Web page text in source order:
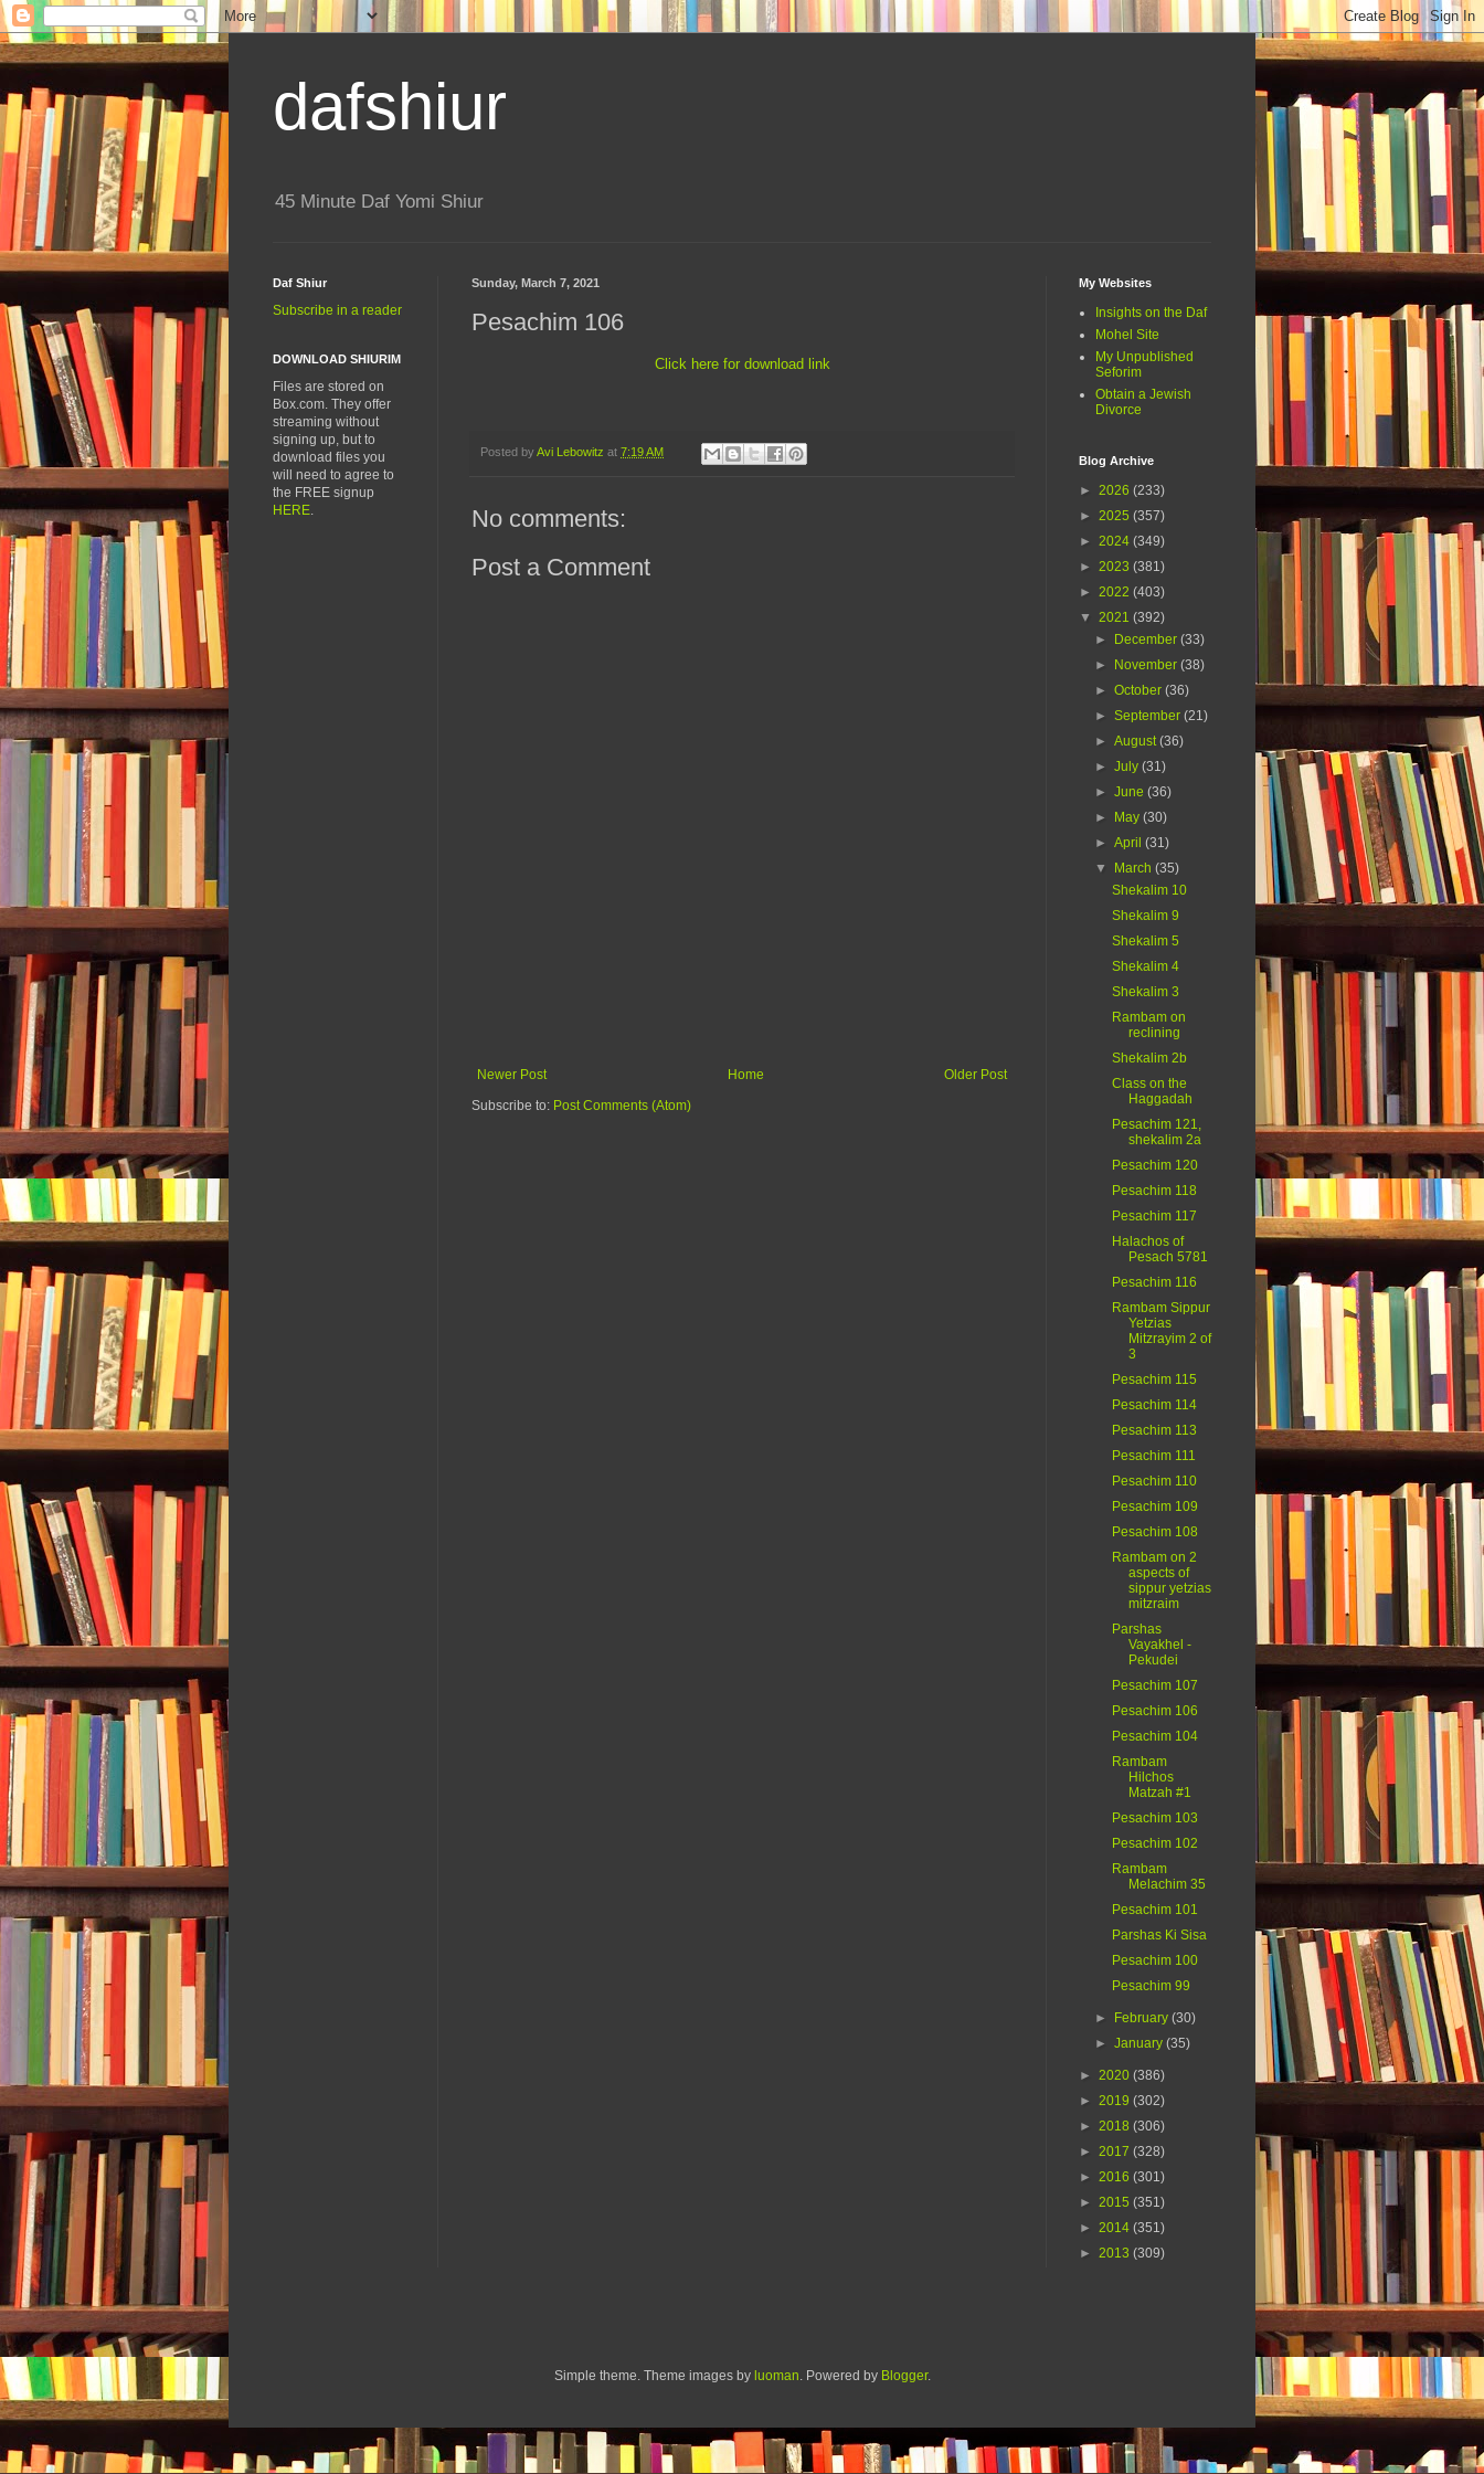
dafshiur
45 Minute Daf Yomi Shiur
Sunday, March 7, 2021
Pesachim 106
Click here for download link
Posted by Avi Lebowitz at 7:19 AM
No comments:
Post a Comment
Newer Post Older Post
Home
Subscribe to: Post Comments (Atom)
Daf Shiur
Subscribe in a reader
DOWNLOAD SHIURIM
Files are stored on
Box.com. They offer
streaming without
signing up, but to
download files you
will need to agree to
the FREE signup
HERE.
My Websites
Insights on the Daf
Mohel Site
My Unpublished
Seforim
Obtain a Jewish
Divorce
Blog Archive
► 2026 (233)
► 2025 (357)
► 2024 (349)
► 2023 (381)
► 2022 (403)
▼ 2021 (392)
►
December(33)
►
November(38)
►October(36)
►September(21)
►August(36)
►July(31)
►June(36)
►
May(30)
►April(31)
▼
March(35)
Shekalim 10
Shekalim 9
Shekalim 5
Shekalim 4
Shekalim 3
Rambam on
reclining
Shekalim 2b
Class on the
Haggadah
Pesachim 121,
shekalim 2a
Pesachim 120
Pesachim 118
Pesachim 117
Halachos of
Pesach 5781
Pesachim 116
Rambam Sippur
Yetzias
Mitzrayim 2 of
3
Pesachim 115
Pesachim 114
Pesachim 113
Pesachim 111
Pesachim 110
Pesachim 109
Pesachim 108
Rambam on 2
aspects of
sippur yetzias
mitzraim
Parshas
Vayakhel -
Pekudei
Pesachim 107
Pesachim 106
Pesachim 104
Rambam
Hilchos
Matzah #1
Pesachim 103
Pesachim 102
Rambam
Melachim 35
Pesachim 101
Parshas Ki Sisa
Pesachim 100
Pesachim 99
► February(30)
►January(35)
► 2020 (386)
► 2019 (302)
► 2018 (306)
► 2017 (328)
► 2016 (301)
► 2015 (351)
► 2014 (351)
► 2013 (309)
Simple theme. Theme images by luoman. Powered by Blogger.